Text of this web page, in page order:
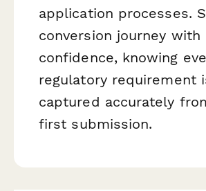
application processes.
conversion journey with
confidence, knowing
regulatory requirement
captured accurately
first submission.